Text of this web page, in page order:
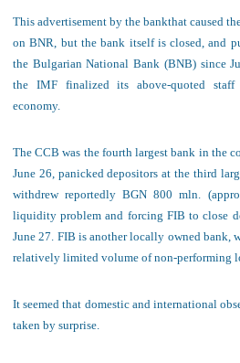
This advertisement by the bankthat caused
on BNR, but the bank itself is closed, and
the Bulgarian National Bank (BNB) since
the IMF finalized its above-quoted staff
economy.
The CCB was the fourth largest bank in the
June 26, panicked depositors at the third
withdrew reportedly BGN 800 mln.
liquidity problem and forcing FIB to close
June 27. FIB is another locally owned bank,
relatively limited volume of non-performing
It seemed that domestic and international
taken by surprise.